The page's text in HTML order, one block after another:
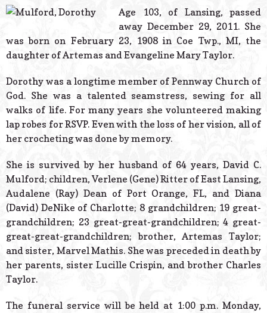
Powered
Age 103, of Lansing, passed
away December 29, 2011. She
was born on February 23, 1908 in Coe Twp., MI, the
daughter of Artemas and Evangeline Mary Taylor.
Dorothy was a longtime member of Pennway Church of
God. She was a talented seamstress, sewing for all
walks of life. For many years she volunteered making
lap robes for RSVP. Even with the loss of her vision, all of
her crocheting was done by memory.
She is survived by her husband of 64 years, David C.
Mulford; children, Verlene (Gene) Ritter of East Lansing,
Audalene (Ray) Dean of Port Orange, FL, and Diana
(David) DeNike of Charlotte; 8 grandchildren; 19 great-
grandchildren; 23 great-great-grandchildren; 4 great-
great-great-grandchildren; brother, Artemas Taylor;
and sister, Marvel Mathis. She was preceded in death by
her parents, sister Lucille Crispin, and brother Charles
Taylor.
The funeral service will be held at 1:00 p.m. Monday,